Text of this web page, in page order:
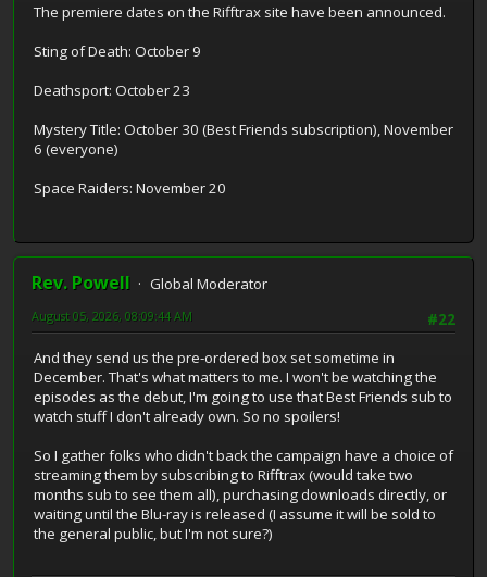
The premiere dates on the Rifftrax site have been announced.
Sting of Death: October 9
Deathsport: October 23
Mystery Title: October 30 (Best Friends subscription), November
6 (everyone)
Space Raiders: November 20
Rev. Powell
Global Moderator
#22
August 05, 2026, 08:09:44 AM
And they send us the pre-ordered box set sometime in
December. That's what matters to me. I won't be watching the
episodes as the debut, I'm going to use that Best Friends sub to
watch stuff I don't already own. So no spoilers!
So I gather folks who didn't back the campaign have a choice of
streaming them by subscribing to Rifftrax (would take two
months sub to see them all), purchasing downloads directly, or
waiting until the Blu-ray is released (I assume it will be sold to
the general public, but I'm not sure?)